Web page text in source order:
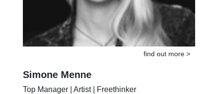
find out more >
Simone Menne
Top Manager | Artist | Freethinker